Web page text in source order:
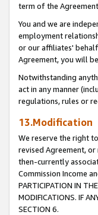
term of the
You and we are
employment
or our affiliates'
Agreement, you will
Notwithstanding
act in any manner
regulations, rules or
13.Modification
We reserve the right
revised Agreement,
then-currently
Commission Income
PARTICIPATION IN
MODIFICATIONS. IF
SECTION 6.